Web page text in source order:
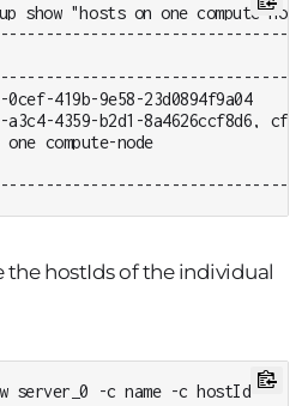
show "hosts on one compute-
0cef-419b-9e58-
4359-b2d1-8a4626ccf8d6,
one compute-node
the hostIds of the individual
server_0 -c name -c hostId